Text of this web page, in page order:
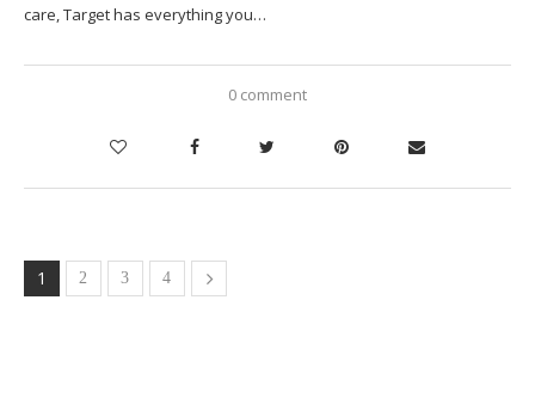
care, Target has everything you…
0 comment
1 2 3 4